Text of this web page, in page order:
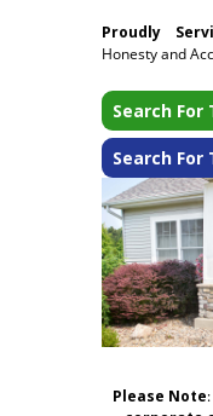
Proudly
Honesty and
Search For
Search For
Please Note: